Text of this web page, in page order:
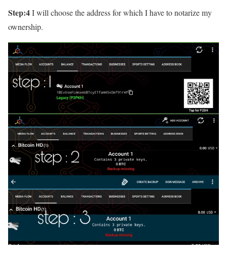
Step:4I will choose the address for which I have to notarize my
ownership.